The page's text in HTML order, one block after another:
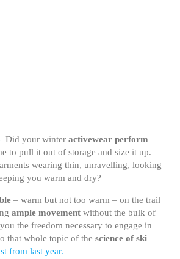
Did your winter activewear perform
to pull it out of storage and size it up.
wearing thin, unravelling, looking
you warm and dry?
– warm but not too warm – on the trail
ample movement without the bulk of
the freedom necessary to engage in
that whole topic of the science of ski
from last year.